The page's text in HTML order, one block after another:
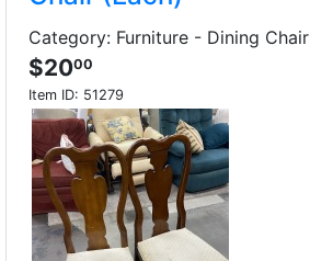
Category: Furniture - Dining Chair
$2000
Item ID: 51279